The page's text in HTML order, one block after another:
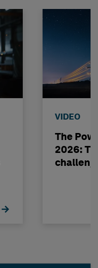
VIDEO
The
2026: